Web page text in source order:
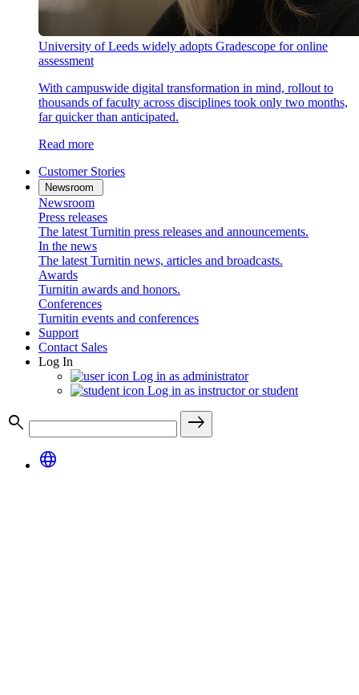
University of Leeds widely adopts Gradescope for online
assessment
With campuswide digital transformation in mind, rollout to
thousands of faculty across disciplines took only two months,
far quicker than anticipated.
Read more
Customer Stories
Newsroom
Newsroom
Press releases
The latest Turnitin press releases and announcements.
In the news
The latest Turnitin news, articles and broadcasts.
Awards
Turnitin awards and honors.
Conferences
Turnitin events and conferences
Support
Contact Sales
Log In
Log in as administrator
Log in as instructor or student
search
east
language